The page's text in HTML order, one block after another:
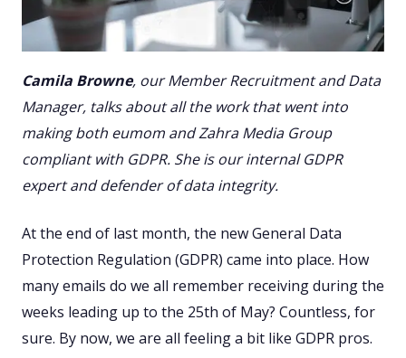
Camila Browne, our Member Recruitment and Data
Manager, talks about all the work that went into
making both eumom and Zahra Media Group
compliant with GDPR. She is our internal GDPR
expert and defender of data integrity.
At the end of last month, the new General Data
Protection Regulation (GDPR) came into place. How
many emails do we all remember receiving during the
weeks leading up to the 25th of May? Countless, for
sure. By now, we are all feeling a bit like GDPR pros.